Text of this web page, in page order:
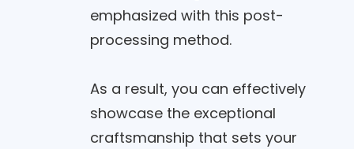
emphasized with this post-
processing method.
As a result, you can effectively
showcase the exceptional
craftsmanship that sets your